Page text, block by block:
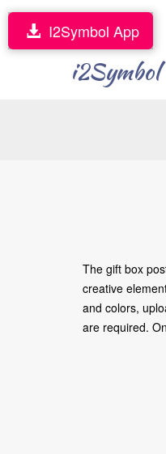
i2Symbol
I2Symbol App
The gift box
creative
and colors,
are required.